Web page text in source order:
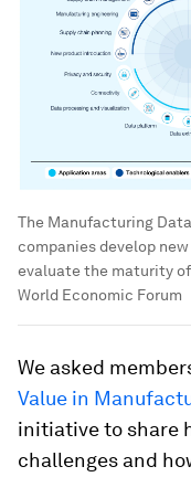
The Manufacturing
companies develop
evaluate the maturity
World Economic Forum
We asked
Value in
initiative to share
challenges and